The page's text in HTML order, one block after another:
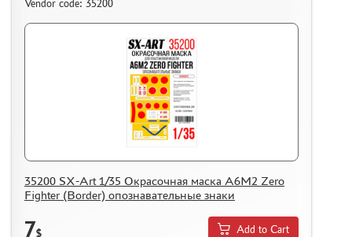
Vendor code: 35200
35200 SX-Art 1/35 Окрасочная маска A6M2 Zero
Fighter (Border) опознавательные знаки
7$ Add to Cart